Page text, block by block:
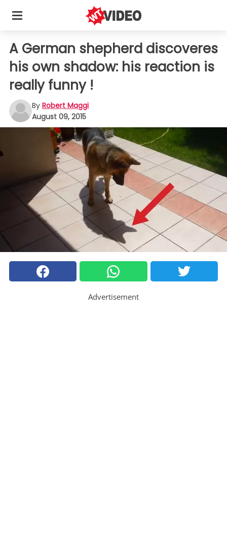
A German shepherd discoveres
his own shadow: his reaction is
really funny !
By Robert Maggi
August 09, 2015
Advertisement